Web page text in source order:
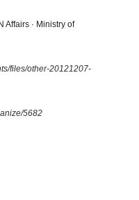
Affairs · Ministry of
files/other-20121207-
5682